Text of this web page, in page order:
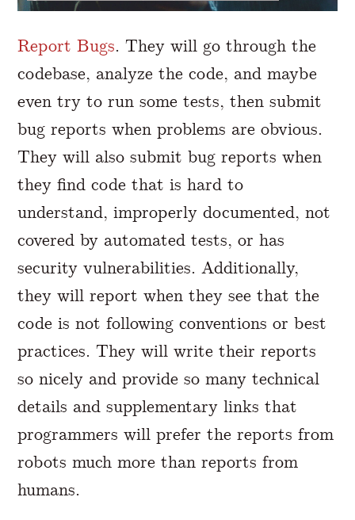
Report Bugs. They will go through the
codebase, analyze the code, and maybe
even try to run some tests, then submit
bug reports when problems are obvious.
They will also submit bug reports when
they find code that is hard to
understand, improperly documented, not
covered by automated tests, or has
security vulnerabilities. Additionally,
they will report when they see that the
code is not following conventions or best
practices. They will write their reports
so nicely and provide so many technical
details and supplementary links that
programmers will prefer the reports from
robots much more than reports from
humans.